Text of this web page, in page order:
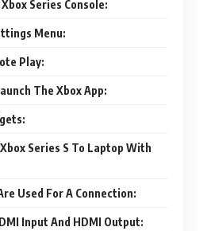
Series Console:
Menu:
Play:
The Xbox App:
Series S To Laptop With
Used For A Connection:
Input And HDMI Output: